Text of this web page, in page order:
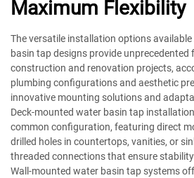
Maximum Flexibility
The versatile installation options
basin tap designs provide
construction and renovation projects,
plumbing configurations and aesthetic
innovative mounting solutions and
Deck-mounted water basin tap
common configuration, featuring direct
drilled holes in countertops, vanities, or
threaded connections that ensure
Wall-mounted water basin tap systems